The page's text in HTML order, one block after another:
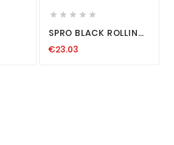
    
SPRO BLACK ROLLING
SNAP 4553 WIRBEL
€23.03